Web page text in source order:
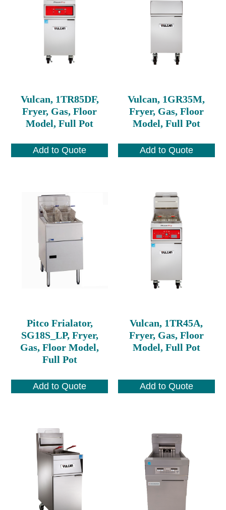
Vulcan, 1TR85DF,
Fryer, Gas, Floor
Model, Full Pot
Add to Quote
Vulcan, 1GR35M,
Fryer, Gas, Floor
Model, Full Pot
Add to Quote
Pitco Frialator,
SG18S_LP, Fryer,
Gas, Floor Model,
Full Pot
Add to Quote
Vulcan, 1TR45A,
Fryer, Gas, Floor
Model, Full Pot
Add to Quote